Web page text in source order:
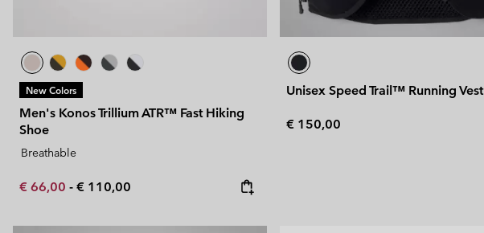
New Colors
Men's Konos Trillium ATR™ Fast Hiking
Shoe
Breathable
Minimum sale price:
€ 66,00 - Maximum price:
€ 110,00
Unisex Speed Trail™ Running Vest
Regular price:
€ 150,00